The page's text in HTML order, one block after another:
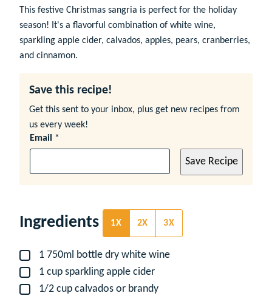
This festive Christmas sangria is perfect for the holiday
season! It's a flavorful combination of white wine,
sparkling apple cider, calvados, apples, pears, cranberries,
and cinnamon.
Save this recipe!
Get this sent to your inbox, plus get new recipes from
us every week!
Email *
Save Recipe
Ingredients 1X 2X 3X
▢1 750ml bottle dry white wine
▢1 cup sparkling apple cider
▢1/2 cup calvados or brandy